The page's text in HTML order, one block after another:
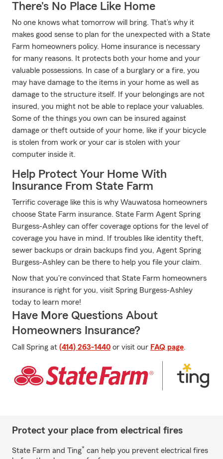
There's No Place Like Home
No one knows what tomorrow will bring. That’s why it
makes good sense to plan for the unexpected with a State
Farm homeowners policy. Home insurance is necessary
for many reasons. It protects both your home and your
valuable possessions. In case of a burglary or a fire, you
may have damage to the items in your home as well as
damage to the structure itself. If your belongings are not
insured, you might not be able to replace your valuables.
Some of the things you own can be insured against
damage or theft outside of your home, like if your bicycle
is stolen from work or your car is stolen with your
computer inside it.
Help Protect Your Home With
Insurance From State Farm
Terrific coverage like this is why Wauwatosa homeowners
choose State Farm insurance. State Farm Agent Spring
Burgess-Ashley can offer coverage options for the level of
coverage you have in mind. If troubles like identity theft,
sewer backups or drain backups find you, Agent Spring
Burgess-Ashley can be there to help you file your claim.
Now that you're convinced that State Farm homeowners
insurance is right for you, visit Spring Burgess-Ashley
today to learn more!
Have More Questions About
Homeowners Insurance?
Call Spring at (414) 263-1440 or visit our FAQ page.
Protect your place from electrical fires
State Farm and Ting* can help you prevent electrical fires